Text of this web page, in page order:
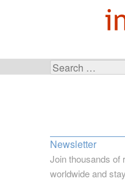
Search
Newsletter
Join thousands of
worldwide and